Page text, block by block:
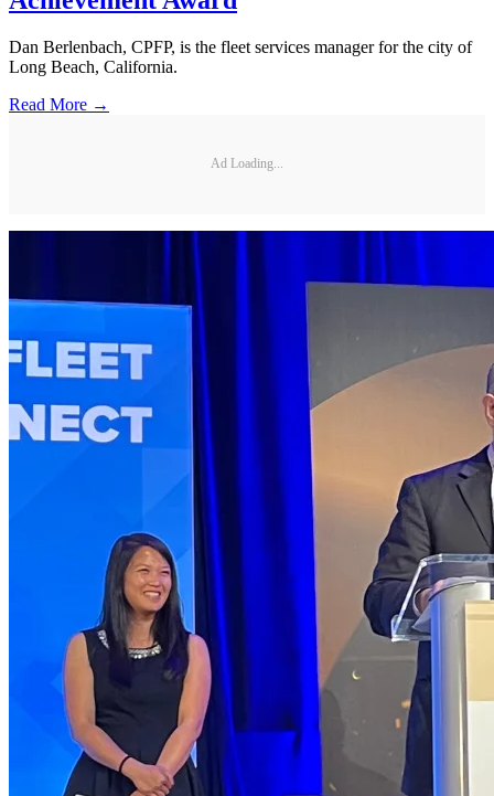
Dan Berlenbach, CPFP, is the fleet services manager for the city of
Long Beach, California.
Read More →
Ad Loading...